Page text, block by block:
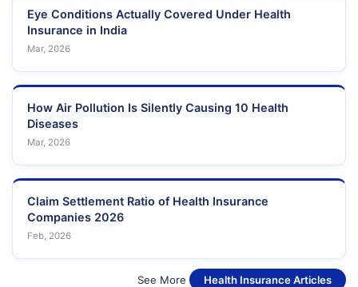
Eye Conditions Actually Covered Under Health
Insurance in India
Mar, 2026
How Air Pollution Is Silently Causing 10 Health
Diseases
Mar, 2026
Claim Settlement Ratio of Health Insurance
Companies 2026
Feb, 2026
See More Health Insurance Articles